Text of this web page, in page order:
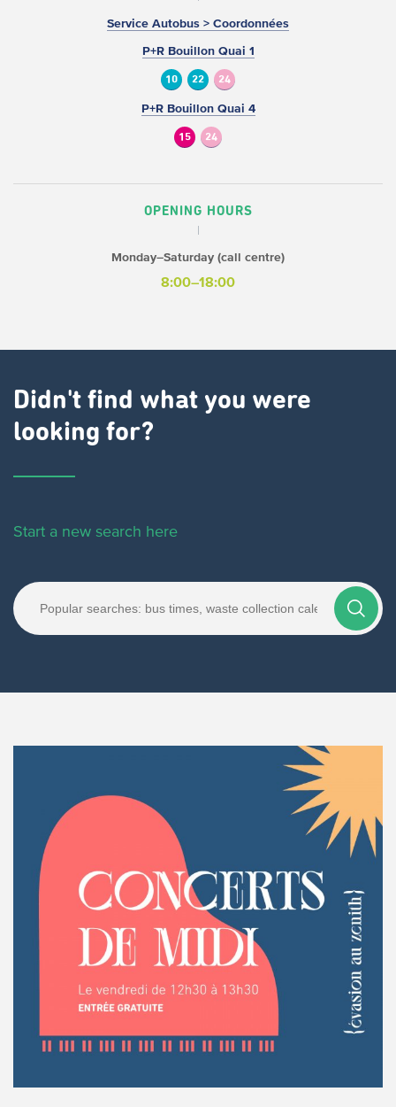
Service Autobus > Coordonnées
P+R Bouillon Quai 1
10 22 24
P+R Bouillon Quai 4
15 24
OPENING HOURS
Monday–Saturday (call centre)
8:00–18:00
Didn't find what you were
looking for?
Start a new search here